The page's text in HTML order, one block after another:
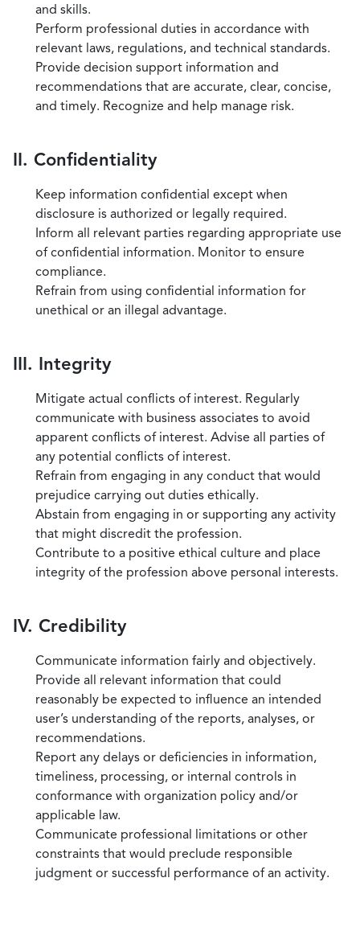
and skills.
Perform professional duties in accordance with
relevant laws, regulations, and technical standards.
Provide decision support information and
recommendations that are accurate, clear, concise,
and timely. Recognize and help manage risk.
II. Confidentiality
Keep information confidential except when
disclosure is authorized or legally required.
Inform all relevant parties regarding appropriate use
of confidential information. Monitor to ensure
compliance.
Refrain from using confidential information for
unethical or an illegal advantage.
III. Integrity
Mitigate actual conflicts of interest. Regularly
communicate with business associates to avoid
apparent conflicts of interest. Advise all parties of
any potential conflicts of interest.
Refrain from engaging in any conduct that would
prejudice carrying out duties ethically.
Abstain from engaging in or supporting any activity
that might discredit the profession.
Contribute to a positive ethical culture and place
integrity of the profession above personal interests.
IV. Credibility
Communicate information fairly and objectively.
Provide all relevant information that could
reasonably be expected to influence an intended
user’s understanding of the reports, analyses, or
recommendations.
Report any delays or deficiencies in information,
timeliness, processing, or internal controls in
conformance with organization policy and/or
applicable law.
Communicate professional limitations or other
constraints that would preclude responsible
judgment or successful performance of an activity.